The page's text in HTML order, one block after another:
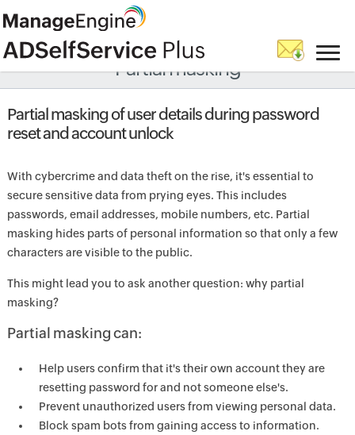
Partial masking
Partial masking of user details during password
reset and account unlock
With cybercrime and data theft on the rise, it's essential to
secure sensitive data from prying eyes. This includes
passwords, email addresses, mobile numbers, etc. Partial
masking hides parts of personal information so that only a few
characters are visible to the public.
This might lead you to ask another question: why partial
masking?
Partial masking can:
Help users confirm that it's their own account they are
resetting password for and not someone else's.
Prevent unauthorized users from viewing personal data.
Block spam bots from gaining access to information.